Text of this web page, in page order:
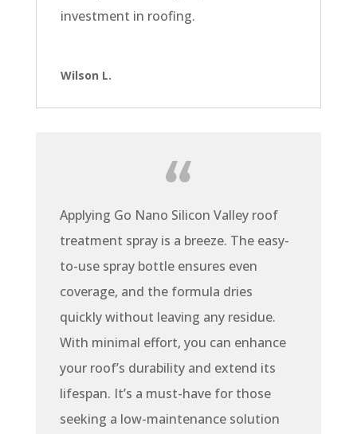
investment in roofing.
Wilson L.
Applying Go Nano Silicon Valley roof
treatment spray is a breeze. The easy-
to-use spray bottle ensures even
coverage, and the formula dries
quickly without leaving any residue.
With minimal effort, you can enhance
your roof’s durability and extend its
lifespan. It’s a must-have for those
seeking a low-maintenance solution